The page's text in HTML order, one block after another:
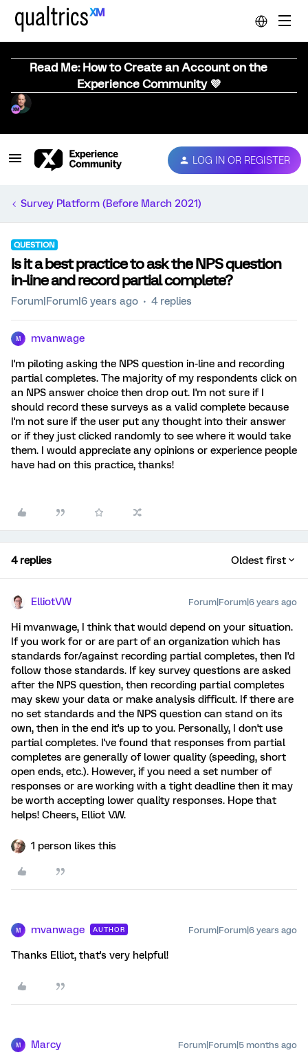
Read Me: How to Create an Account on the
Experience Community 💜
LOG IN OR REGISTER
Survey Platform (Before March 2021)
QUESTION
Is it a best practice to ask the NPS question
in-line and record partial complete?
Forum|Forum|6 years ago 4 replies
M mvanwage
I'm piloting asking the NPS question in-line and recording
partial completes. The majority of my respondents click on
an NPS answer choice then drop out. I'm not sure if I
should record these surveys as a valid complete because
I'm not sure if the user put any thought into their answer
or if they just clicked randomly to see where it would take
them. I would appreciate any opinions or experience people
have had on this practice, thanks!
4 replies Oldest first
ElliotVW Forum|Forum|6 years ago
Hi mvanwage, I think that would depend on your situation.
If you work for or are part of an organization which has
standards for/against recording partial completes, then I'd
follow those standards. If key survey questions are asked
after the NPS question, then recording partial completes
may skew your data or make analysis difficult. If there are
no set standards and the NPS question can stand on its
own, then in the end it's up to you. Personally, I don't use
partial completes. I've found that responses from partial
completes are generally of lower quality (speeding, short
open ends, etc.). However, if you need a set number of
responses or are working with a tight deadline then it may
be worth accepting lower quality responses. Hope that
helps! Cheers, Elliot V.W.
1 person likes this
M mvanwage AUTHOR Forum|Forum|6 years ago
Thanks Elliot, that's very helpful!
M Marcy Forum|Forum|5 months ago